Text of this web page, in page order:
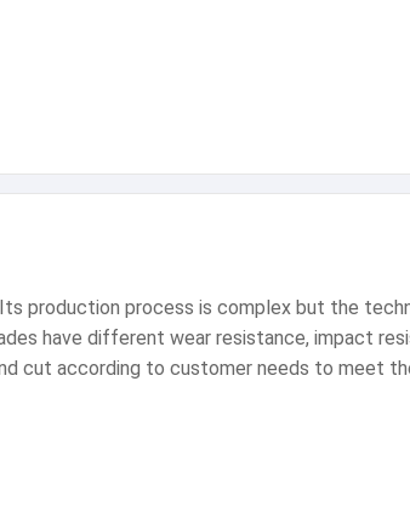
production process is complex but the
have different wear resistance, impact
cut according to customer needs to meet